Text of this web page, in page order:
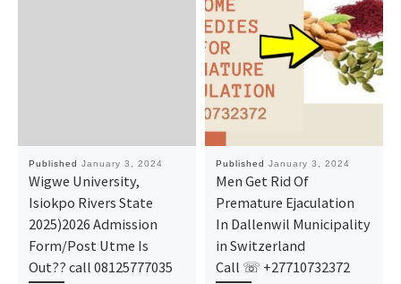
Published January 3, 2024
Wigwe University,
Isiokpo Rivers State
2025)2026 Admission
Form/Post Utme Is
Out?? call 08125777035
Published January 3, 2024
Men Get Rid Of
Premature Ejaculation
In Dallenwil Municipality
in Switzerland
Call ☏ +27710732372